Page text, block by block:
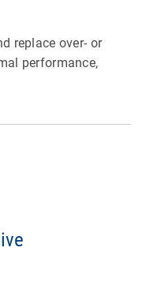
replace over- or
performance,